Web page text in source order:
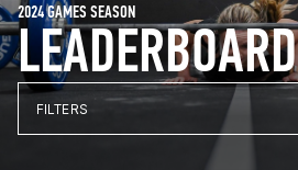
LEADERBOARD
2024 GAMES SEASON
FILTERS